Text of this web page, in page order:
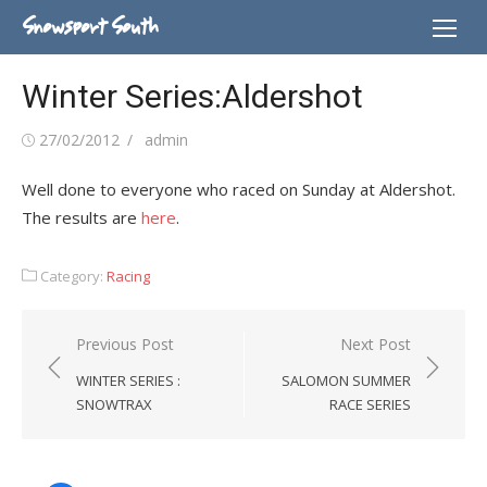
Skip
Snowsport South
Winter Series:Aldershot
Posted
27/02/2012 Author
admin
Well done to everyone who raced on Sunday at Aldershot.
The results are here.
Category: Racing
Post
navigation
Previous Post
WINTER SERIES :
SNOWTRAX
Next Post
SALOMON SUMMER
RACE SERIES